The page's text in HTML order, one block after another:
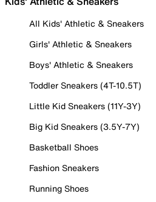
All Kids' Athletic & Sneakers
Girls' Athletic & Sneakers
Boys' Athletic & Sneakers
Toddler Sneakers (4T-10.5T)
Little Kid Sneakers (11Y-3Y)
Big Kid Sneakers (3.5Y-7Y)
Basketball Shoes
Fashion Sneakers
Running Shoes